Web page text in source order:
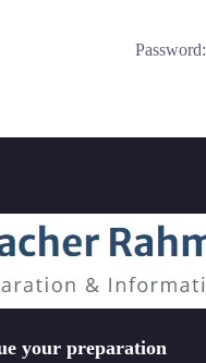
Password:
your preparation